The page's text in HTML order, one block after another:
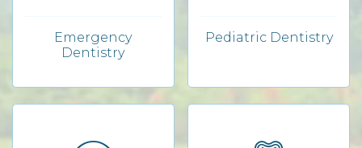
Emergency
Dentistry
Pediatric Dentistry